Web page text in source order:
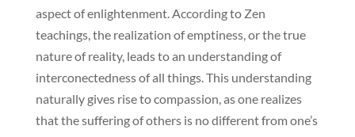
aspect of enlightenment. According to Zen
teachings, the realization of emptiness, or the true
nature of reality, leads to an understanding of
interconectedness of all things. This understanding
naturally gives rise to compassion, as one realizes
that the suffering of others is no different from one’s